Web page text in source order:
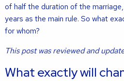
of half the duration of the
years as the main rule. So what
for whom?
This post was reviewed and
What exactly will